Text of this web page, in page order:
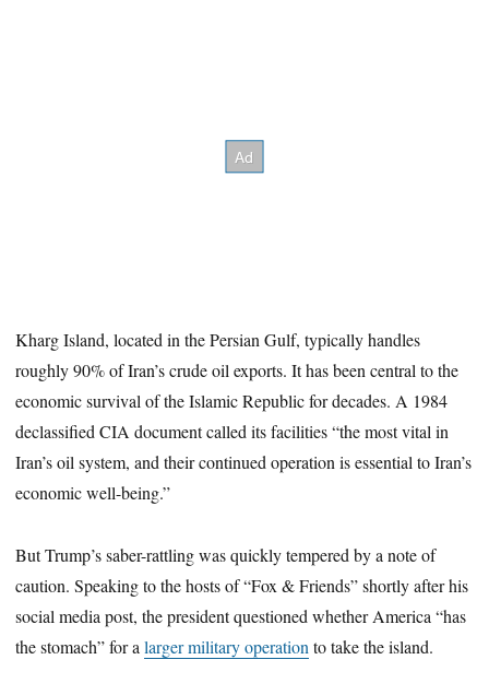
Kharg Island, located in the Persian Gulf, typically handles
roughly 90% of Iran’s crude oil exports. It has been central to the
economic survival of the Islamic Republic for decades. A 1984
declassified CIA document called its facilities “the most vital in
Iran’s oil system, and their continued operation is essential to Iran’s
economic well-being.”
But Trump’s saber-rattling was quickly tempered by a note of
caution. Speaking to the hosts of “Fox & Friends” shortly after his
social media post, the president questioned whether America “has
the stomach” for alarger military operation to take the island.